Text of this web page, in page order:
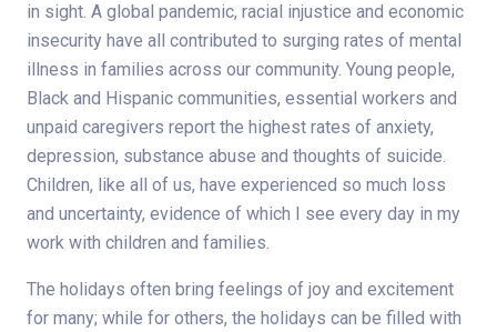
in sight. A global pandemic, racial injustice and economic
insecurity have all contributed to surging rates of mental
illness in families across our community. Young people,
Black and Hispanic communities, essential workers and
unpaid caregivers report the highest rates of anxiety,
depression, substance abuse and thoughts of suicide.
Children, like all of us, have experienced so much loss
and uncertainty, evidence of which I see every day in my
work with children and families.
The holidays often bring feelings of joy and excitement
for many; while for others, the holidays can be filled with